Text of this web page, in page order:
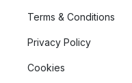
Terms & Conditions
Privacy Policy
Cookies